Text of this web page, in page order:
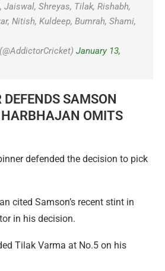
Jaiswal, Shreyas, Tilak, Rishabh,
Nitish, Kuldeep, Bumrah, Shami,
January 13,
SAMSON
HARBHAJAN OMITS
defended the decision to pick
cited Samson’s recent stint in
in his decision.
Tilak Varma at No.5 on his